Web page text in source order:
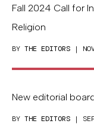
Fall 2024 Call for
Religion
BY THE EDITORS |
New editorial
BY THE EDITORS |